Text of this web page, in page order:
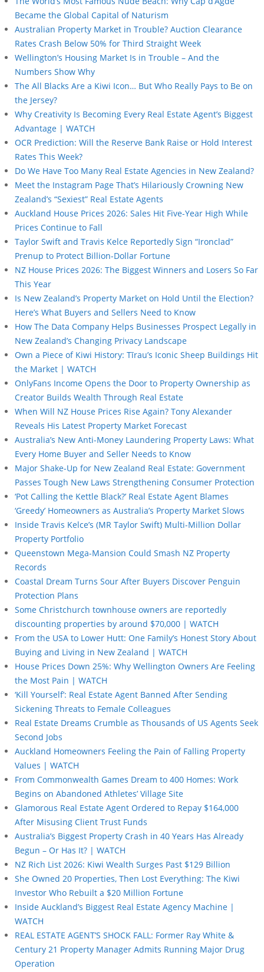
Became the Global Capital of Naturism
Australian Property Market in Trouble? Auction Clearance
Rates Crash Below 50% for Third Straight Week
Wellington’s Housing Market Is in Trouble – And the
Numbers Show Why
The All Blacks Are a Kiwi Icon… But Who Really Pays to Be on
the Jersey?
Why Creativity Is Becoming Every Real Estate Agent’s Biggest
Advantage | WATCH
OCR Prediction: Will the Reserve Bank Raise or Hold Interest
Rates This Week?
Do We Have Too Many Real Estate Agencies in New Zealand?
Meet the Instagram Page That’s Hilariously Crowning New
Zealand’s “Sexiest” Real Estate Agents
Auckland House Prices 2026: Sales Hit Five-Year High While
Prices Continue to Fall
Taylor Swift and Travis Kelce Reportedly Sign “Ironclad”
Prenup to Protect Billion-Dollar Fortune
NZ House Prices 2026: The Biggest Winners and Losers So Far
This Year
Is New Zealand’s Property Market on Hold Until the Election?
Here’s What Buyers and Sellers Need to Know
How The Data Company Helps Businesses Prospect Legally in
New Zealand’s Changing Privacy Landscape
Own a Piece of Kiwi History: Tīrau’s Iconic Sheep Buildings Hit
the Market | WATCH
OnlyFans Income Opens the Door to Property Ownership as
Creator Builds Wealth Through Real Estate
When Will NZ House Prices Rise Again? Tony Alexander
Reveals His Latest Property Market Forecast
Australia’s New Anti-Money Laundering Property Laws: What
Every Home Buyer and Seller Needs to Know
Major Shake-Up for New Zealand Real Estate: Government
Passes Tough New Laws Strengthening Consumer Protection
‘Pot Calling the Kettle Black?’ Real Estate Agent Blames
‘Greedy’ Homeowners as Australia’s Property Market Slows
Inside Travis Kelce’s (MR Taylor Swift) Multi-Million Dollar
Property Portfolio
Queenstown Mega-Mansion Could Smash NZ Property
Records
Coastal Dream Turns Sour After Buyers Discover Penguin
Protection Plans
Some Christchurch townhouse owners are reportedly
discounting properties by around $70,000 | WATCH
From the USA to Lower Hutt: One Family’s Honest Story About
Buying and Living in New Zealand | WATCH
House Prices Down 25%: Why Wellington Owners Are Feeling
the Most Pain | WATCH
‘Kill Yourself’: Real Estate Agent Banned After Sending
Sickening Threats to Female Colleagues
Real Estate Dreams Crumble as Thousands of US Agents Seek
Second Jobs
Auckland Homeowners Feeling the Pain of Falling Property
Values | WATCH
From Commonwealth Games Dream to 400 Homes: Work
Begins on Abandoned Athletes’ Village Site
Glamorous Real Estate Agent Ordered to Repay $164,000
After Misusing Client Trust Funds
Australia’s Biggest Property Crash in 40 Years Has Already
Begun – Or Has It? | WATCH
NZ Rich List 2026: Kiwi Wealth Surges Past $129 Billion
She Owned 20 Properties, Then Lost Everything: The Kiwi
Investor Who Rebuilt a $20 Million Fortune
Inside Auckland’s Biggest Real Estate Agency Machine |
WATCH
REAL ESTATE AGENT’S SHOCK FALL: Former Ray White &
Century 21 Property Manager Admits Running Major Drug
Operation